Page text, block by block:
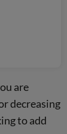
are
decreasing
to add